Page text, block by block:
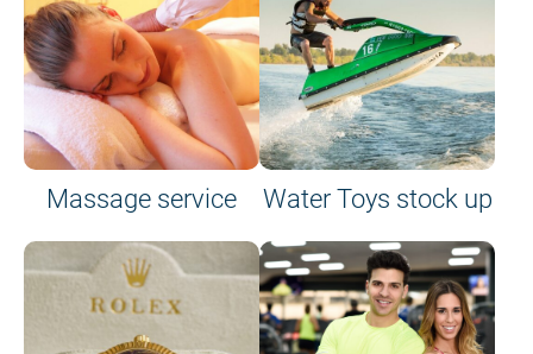
Massage service Water Toys stock up